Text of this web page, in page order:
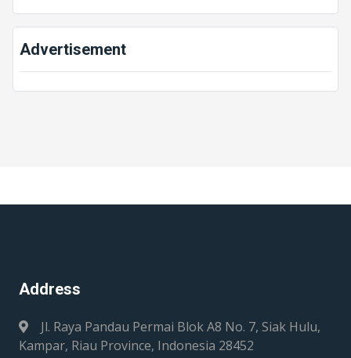
Advertisement
Address
Jl. Raya Pandau Permai Blok A8 No. 7, Siak Hulu,
Kampar, Riau Province, Indonesia 28452